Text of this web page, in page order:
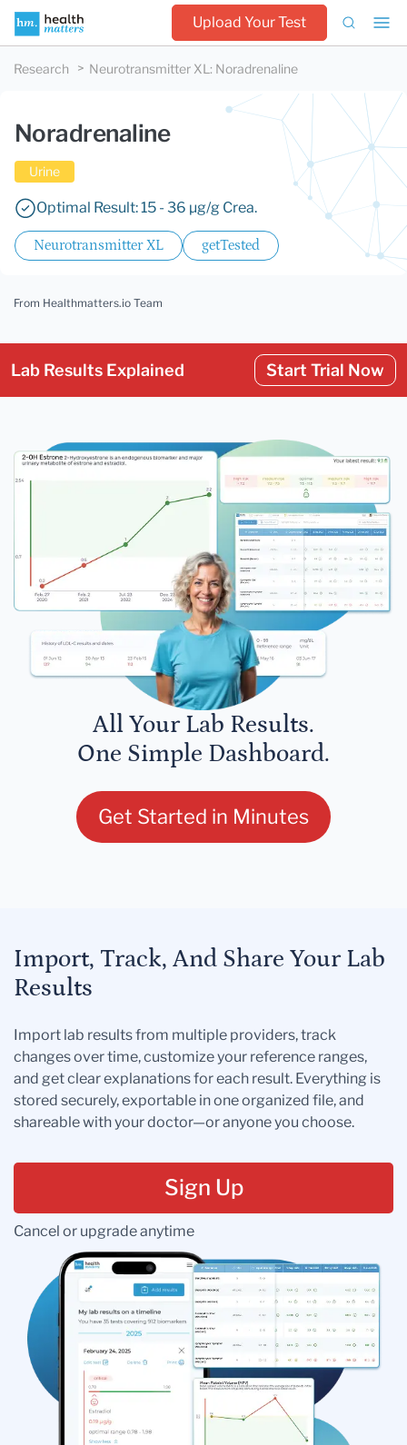
Upload Your Test
Research Neurotransmitter XL : Noradrenaline
Noradrenaline
Urine
Optimal Result: 15 - 36 µg/g Crea.
Neurotransmitter XL getTested
From Healthmatters.io Team
Lab Results Explained Start Trial Now
All Your Lab Results.
One Simple Dashboard.
Get Started in Minutes
Import, Track, And Share Your Lab
Results
Import lab results from multiple providers, track
changes over time, customize your reference ranges,
and get clear explanations for each result. Everything is
stored securely, exportable in one organized file, and
shareable with your doctor—or anyone you choose.
Sign Up
Cancel or upgrade anytime